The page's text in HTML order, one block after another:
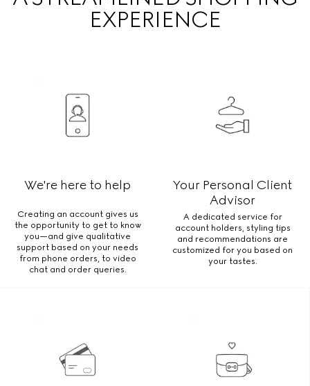
EXPERIENCE
We're here to help
Creating an account gives us
the opportunity to get to know
you—and give qualitative
support based on your needs
from phone orders, to video
chat and order queries.
Your Personal Client
Advisor
A dedicated service for
account holders, styling tips
and recommendations are
customized for you based on
your tastes.